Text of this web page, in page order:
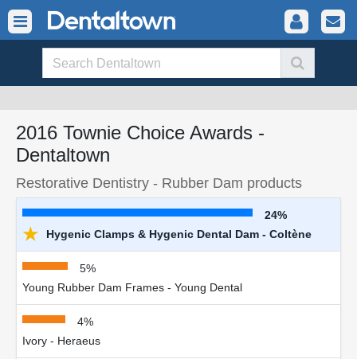
2016 Townie Choice Awards -
Dentaltown
Restorative Dentistry - Rubber Dam products
24%
★ Hygenic Clamps & Hygenic Dental Dam - Coltène
5%
Young Rubber Dam Frames - Young Dental
4%
Ivory - Heraeus